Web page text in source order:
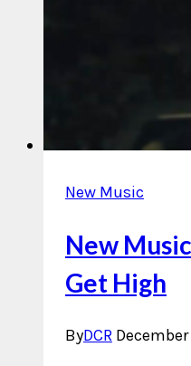
New Music
New
Get High
ByDCR